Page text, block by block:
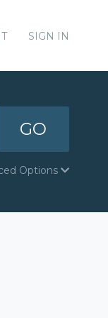
SIGN IN
GO
Options